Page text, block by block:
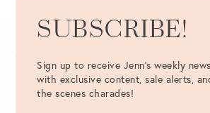
SUBSCRIBE!
Sign up to receive Jenn's weekly
with exclusive content, sale alerts,
the scenes charades!